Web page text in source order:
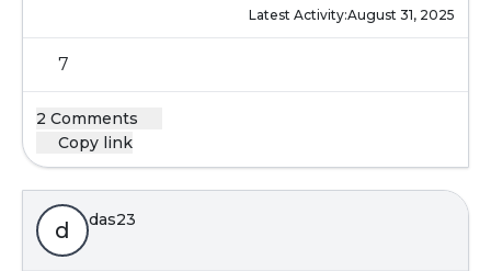
Latest Activity:August 31, 2025
7
2 Comments
Copy link
d das23